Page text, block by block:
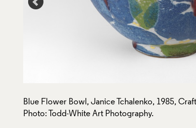
Blue Flower Bowl, Janice Tchalenko, 1985,
Photo: Todd-White Art Photography.